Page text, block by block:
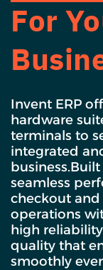
For
Invent ERP
hardware
terminals to
integrated
seamless
checkout
operations
high
quality that
smoothly